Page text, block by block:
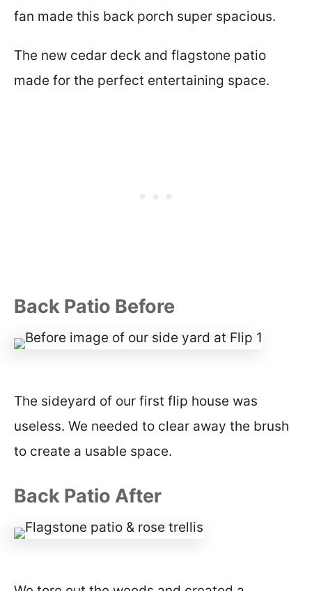
fan made this back porch super spacious.
The new cedar deck and flagstone patio
made for the perfect entertaining space.
Back Patio Before
The sideyard of our first flip house was
useless. We needed to clear away the brush
to create a usable space.
Back Patio After